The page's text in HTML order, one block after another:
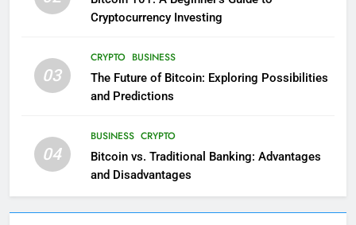
Cryptocurrency Investing
03
CRYPTO BUSINESS
The Future of Bitcoin: Exploring Possibilities
and Predictions
04
BUSINESS CRYPTO
Bitcoin vs. Traditional Banking: Advantages
and Disadvantages